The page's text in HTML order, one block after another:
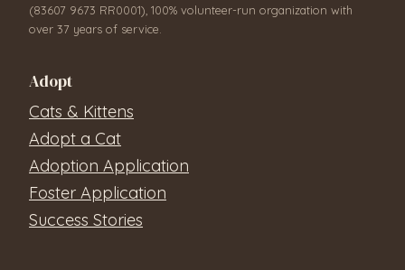
(83607 9673 RR0001), 100% volunteer-run organization with
over 37 years of service.
Adopt
Cats & Kittens
Adopt a Cat
Adoption Application
Foster Application
Success Stories